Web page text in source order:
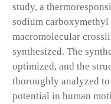
study, a
sodium
macromolecular
synthesized. The
optimized, and the
thoroughly analyzed
potential in human